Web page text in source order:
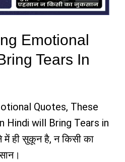
Emotional
Tears In
Quotes, These
Hindi will Bring Tears in
ही सुकून है, न किसी का